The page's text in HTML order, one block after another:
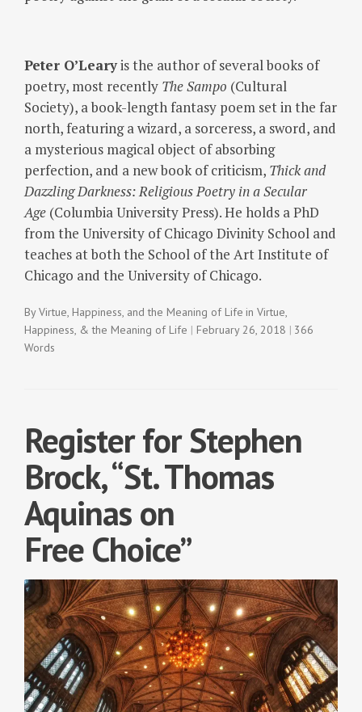
Peter O’Learyis the author of several books of
poetry, most recently The Sampo (Cultural
Society), a book-length fantasy poem set in the far
north, featuring a wizard, a sorceress, a sword, and
a mysterious magical object of absorbing
perfection, and a new book of criticism, Thick and
Dazzling Darkness: Religious Poetry in a Secular
Age (Columbia University Press). He holds a PhD
from the University of Chicago Divinity School and
teaches at both the School of the Art Institute of
Chicago and the University of Chicago.
ByVirtue, Happiness, and the Meaning of Life inVirtue,
Happiness, & the Meaning of Life
February 26, 2018
366
Words
Register for Stephen
Brock, “St. Thomas
Aquinas on
Free Choice”